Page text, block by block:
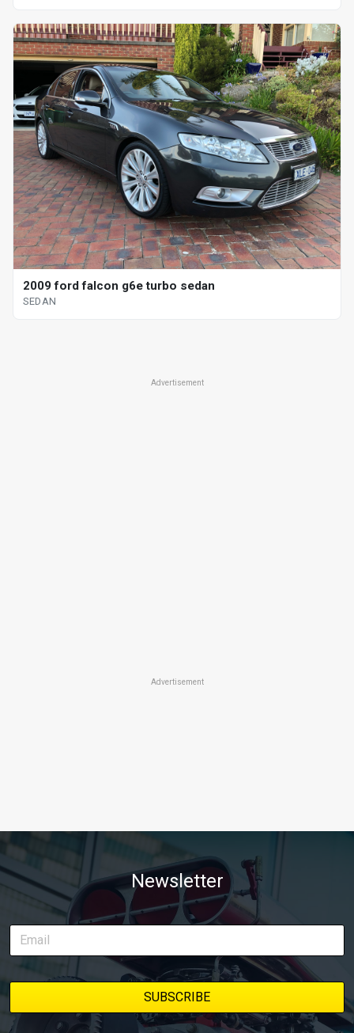
2009 ford falcon g6e turbo sedan
SEDAN
Advertisement
Advertisement
Newsletter